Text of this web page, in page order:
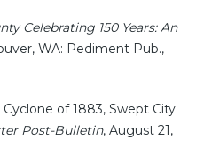
Celebrating 150 Years: An
WA: Pediment Pub.,
of 1883, Swept City
Post-Bulletin, August 21,